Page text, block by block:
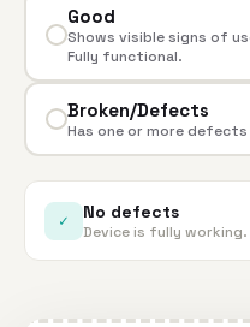
Good
Shows visible signs of
Fully functional.
Broken/Defects
Has one or more
✓ No defects
Device is fully working.